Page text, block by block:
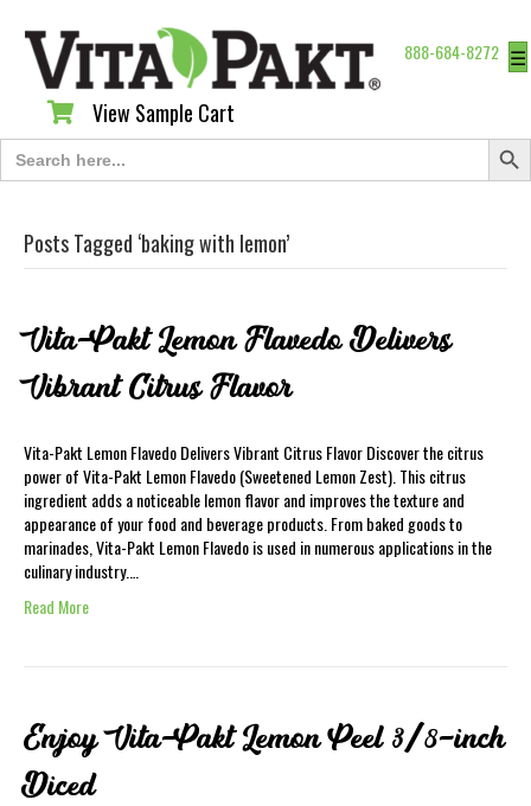
888-684-8272 ☰
View Sample Cart
View Sample Cart
Search
for:
Search
Posts Tagged ‘baking with lemon’
Vita-Pakt Lemon Flavedo Delivers
Vibrant Citrus Flavor
Vita-Pakt Lemon Flavedo Delivers Vibrant Citrus Flavor Discover the citrus
power of Vita-Pakt Lemon Flavedo (Sweetened Lemon Zest). This citrus
ingredient adds a noticeable lemon flavor and improves the texture and
appearance of your food and beverage products. From baked goods to
marinades, Vita-Pakt Lemon Flavedo is used in numerous applications in the
culinary industry.…
Read More
Enjoy Vita-Pakt Lemon Peel 3/8-inch
Diced